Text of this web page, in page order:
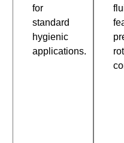
for
standard
hygienic
applications.